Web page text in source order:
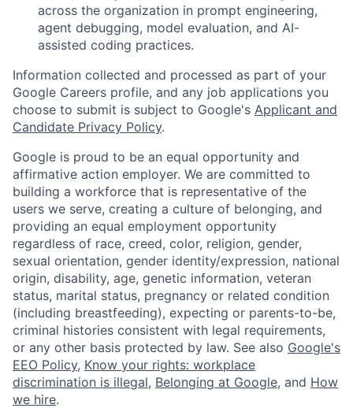
across the organization in prompt engineering,
agent debugging, model evaluation, and AI-
assisted coding practices.
Information collected and processed as part of your
Google Careers profile, and any job applications you
choose to submit is subject to Google's Applicant and
Candidate Privacy Policy.
Google is proud to be an equal opportunity and
affirmative action employer. We are committed to
building a workforce that is representative of the
users we serve, creating a culture of belonging, and
providing an equal employment opportunity
regardless of race, creed, color, religion, gender,
sexual orientation, gender identity/expression, national
origin, disability, age, genetic information, veteran
status, marital status, pregnancy or related condition
(including breastfeeding), expecting or parents-to-be,
criminal histories consistent with legal requirements,
or any other basis protected by law. See also Google's
EEO Policy, Know your rights: workplace
discrimination is illegal, Belonging at Google, and How
we hire.